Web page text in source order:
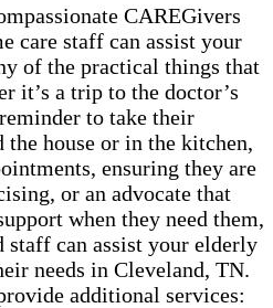
CAREGivers
care staff can assist your
of the practical things that
it’s a trip to the doctor’s
to take their
house or in the kitchen,
ensuring they are
or an advocate that
when they need them,
can assist your elderly
needs in Cleveland, TN.
additional services: